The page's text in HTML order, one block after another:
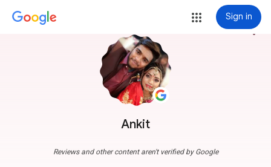
Sign in
Ankit
more_vert
Reviews and other content aren't verified by Google